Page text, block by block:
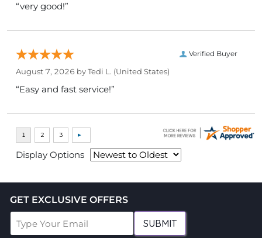
“very good!”
Verified Buyer
August 7, 2026 byTedi L. (United States)
“Easy and fast service!”
Display Options
GET EXCLUSIVE OFFERS
SUBMIT